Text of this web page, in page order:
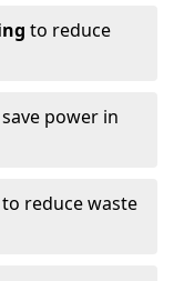
to reduce
power in
to reduce waste